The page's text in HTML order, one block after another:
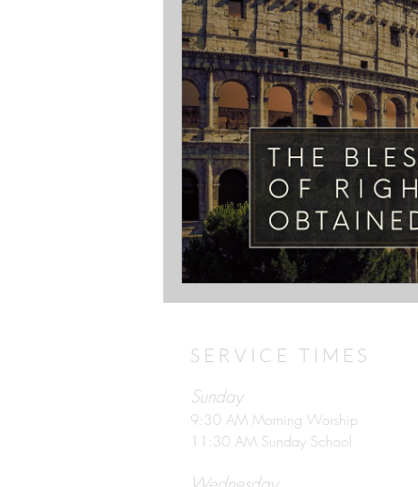
SERVICE TIMES
Sunday
9:30 AM Morning Worship
11:30 AM Sunday School